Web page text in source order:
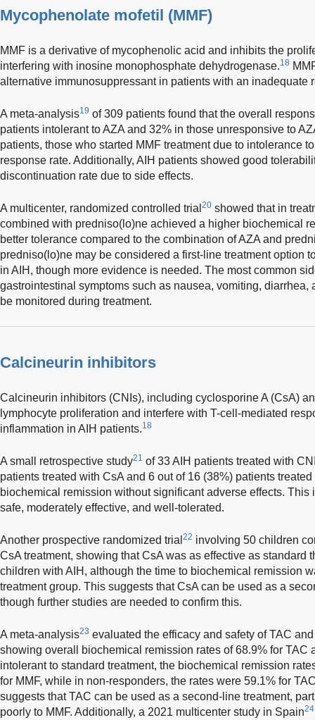
Mycophenolate mofetil (MMF)
MMF is a derivative of mycophenolic acid and inhibits the
interfering with inosine monophosphate dehydrogenase.18
alternative immunosuppressant in patients with an inadequate
A meta-analysis19 of 309 patients found that the overall
patients intolerant to AZA and 32% in those unresponsive to
patients, those who started MMF treatment due to intolerance
response rate. Additionally, AIH patients showed good
discontinuation rate due to side effects.
A multicenter, randomized controlled trial 20 showed that in
combined with predniso(lo)ne achieved a higher biochemical
better tolerance compared to the combination of AZA and
predniso(lo)ne may be considered a first-line treatment option
in AIH, though more evidence is needed. The most common
gastrointestinal symptoms such as nausea, vomiting, diarrhea,
be monitored during treatment.
Calcineurin inhibitors
Calcineurin inhibitors (CNIs), including cyclosporine A (CsA)
lymphocyte proliferation and interfere with T-cell-mediated
inflammation in AIH patients.18
A small retrospective study21 of 33 AIH patients treated with
patients treated with CsA and 6 out of 16 (38%) patients
biochemical remission without significant adverse effects. This
safe, moderately effective, and well-tolerated.
Another prospective randomized trial 22 involving 50 children
CsA treatment, showing that CsA was as effective as standard
children with AIH, although the time to biochemical remission
treatment group. This suggests that CsA can be used as a
though further studies are needed to confirm this.
A meta-analysis23 evaluated the efficacy and safety of TAC
showing overall biochemical remission rates of 68.9% for TAC
intolerant to standard treatment, the biochemical remission
for MMF, while in non-responders, the rates were 59.1% for
suggests that TAC can be used as a second-line treatment,
poorly to MMF. Additionally, a 2021 multicenter study in Spain24